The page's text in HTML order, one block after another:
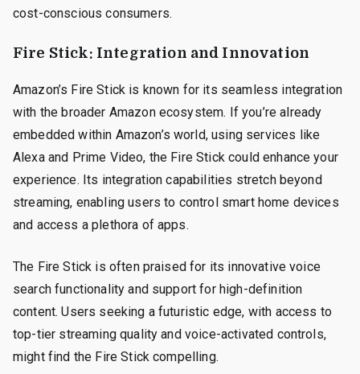
cost-conscious consumers.
Fire Stick: Integration and Innovation
Amazon’s Fire Stick is known for its seamless integration
with the broader Amazon ecosystem. If you’re already
embedded within Amazon’s world, using services like
Alexa and Prime Video, the Fire Stick could enhance your
experience. Its integration capabilities stretch beyond
streaming, enabling users to control smart home devices
and access a plethora of apps.
The Fire Stick is often praised for its innovative voice
search functionality and support for high-definition
content. Users seeking a futuristic edge, with access to
top-tier streaming quality and voice-activated controls,
might find the Fire Stick compelling.